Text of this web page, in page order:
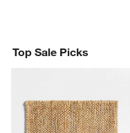
Top Sale Picks